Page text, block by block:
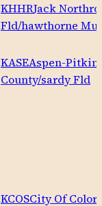
KHHRJack
Fld/hawthorne
KASEAspen-Pitkin
County/sardy Fld
KCOSCity Of